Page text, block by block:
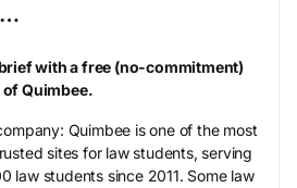
with a free (no-commitment)
Quimbee.
Quimbee is one of the most
sites for law students, serving
law students since 2011. Some law